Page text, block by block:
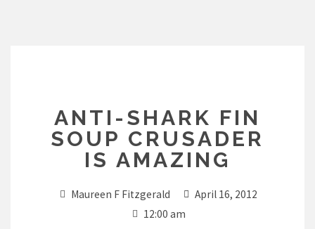
ANTI-SHARK FIN
SOUP CRUSADER
IS AMAZING
Maureen F Fitzgerald
April 16, 2012
12:00 am